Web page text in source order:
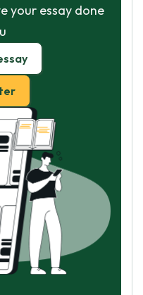
your essay done